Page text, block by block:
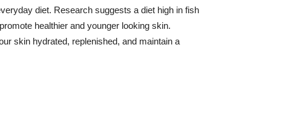
diet. Research suggests a diet high in fish
healthier and younger looking skin.
skin hydrated, replenished, and maintain a